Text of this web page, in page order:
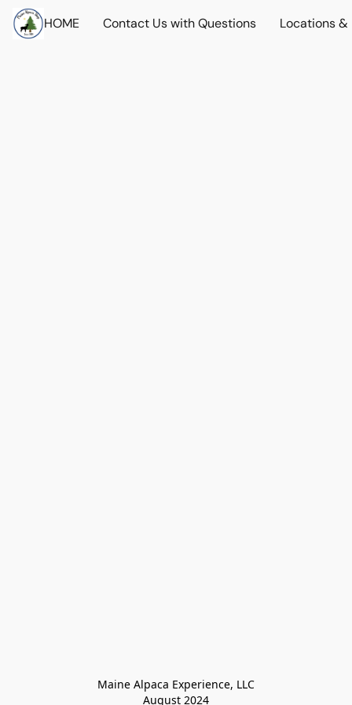
HOME Contact Us with Questions Locations &
Maine Alpaca Experience, LLC
August 2024